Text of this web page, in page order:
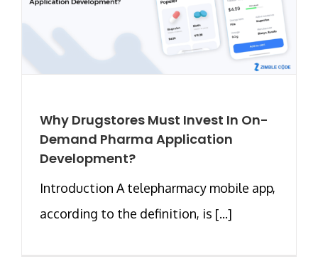
Why Drugstores Must Invest In On-
Demand Pharma Application
Development?
Introduction A telepharmacy mobile app,
according to the definition, is [...]